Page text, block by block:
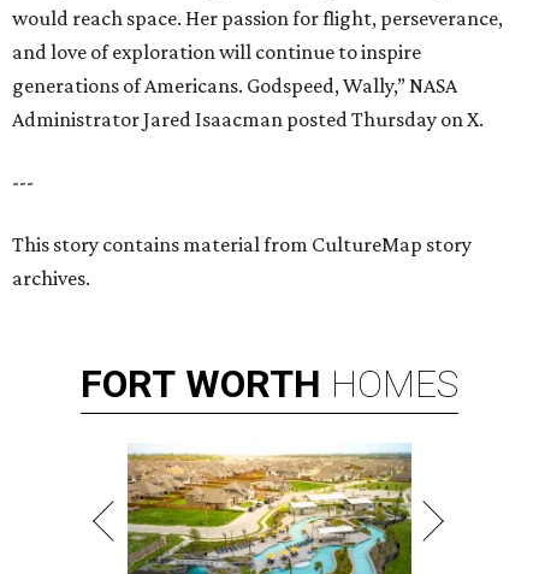
would reach space. Her passion for flight, perseverance,
and love of exploration will continue to inspire
generations of Americans. Godspeed, Wally,” NASA
Administrator Jared Isaacman posted Thursday on X.
---
This story contains material from CultureMap story
archives.
FORT WORTH HOMES